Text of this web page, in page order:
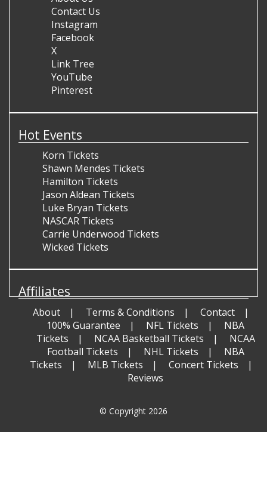
Contact Us
Instagram
Facebook
X
Link Tree
YouTube
Pinterest
Hot Events
Korn Tickets
Shawn Mendes Tickets
Hamilton Tickets
Jason Aldean Tickets
Luke Bryan Tickets
NASCAR Tickets
Carrie Underwood Tickets
Wicked Tickets
Affiliates
About Terms & Conditions
Contact
100% Guarantee
NFL Tickets
NBA
Tickets
NCAA Basketball Tickets
NCAA
Football Tickets
NHL Tickets
NBA
Tickets
MLB Tickets
Concert Tickets
Reviews
© Copyright 2026